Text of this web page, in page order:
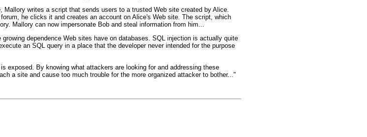
writes a script that sends users to a trusted Web site created by Alice.
he clicks it and creates an account on Alice's Web site. The script, which
Mallory can now impersonate Bob and steal information from him...
dependence Web sites have on databases. SQL injection is actually quite
an SQL query in a place that the developer never intended for the purpose
exposed. By knowing what attackers are looking for and addressing these
a site and cause too much trouble for the more organized attacker to bother..."